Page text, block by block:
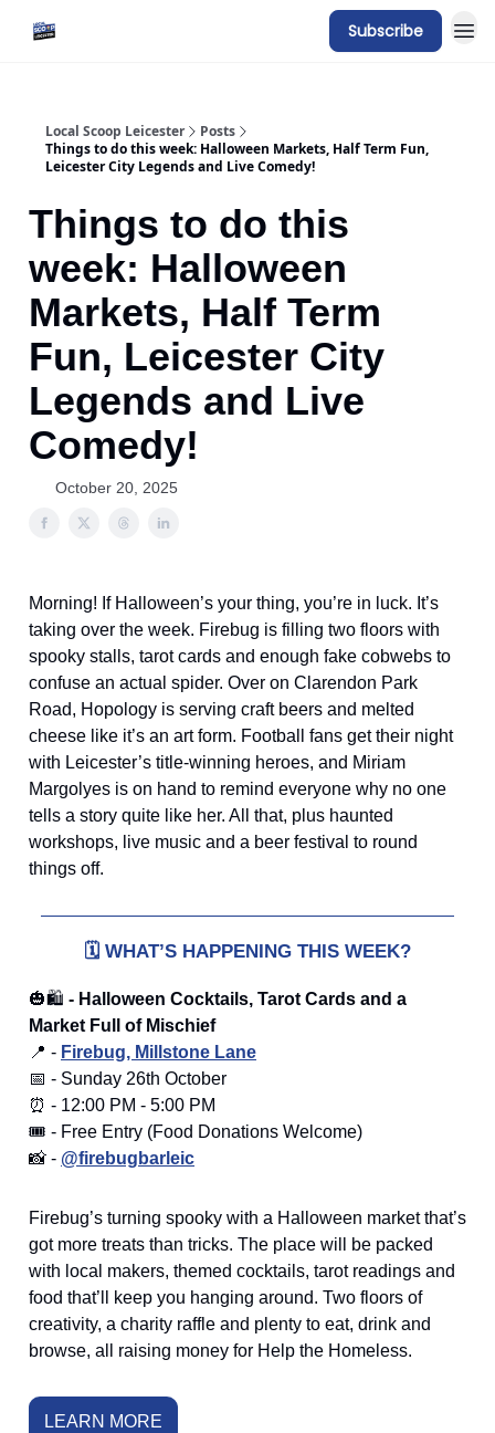
Subscribe
Local Scoop Leicester
Posts
Things to do this week: Halloween Markets, Half Term Fun,
Leicester City Legends and Live Comedy!
Things to do this
week: Halloween
Markets, Half Term
Fun, Leicester City
Legends and Live
Comedy!
October 20, 2025
Morning! If Halloween’s your thing, you’re in luck. It’s
taking over the week. Firebug is filling two floors with
spooky stalls, tarot cards and enough fake cobwebs to
confuse an actual spider. Over on Clarendon Park
Road, Hopology is serving craft beers and melted
cheese like it’s an art form. Football fans get their night
with Leicester’s title-winning heroes, and Miriam
Margolyes is on hand to remind everyone why no one
tells a story quite like her. All that, plus haunted
workshops, live music and a beer festival to round
things off.
🗓️ WHAT’S HAPPENING THIS WEEK?
🎃🛍️ - Halloween Cocktails, Tarot Cards and a
Market Full of Mischief
📍 - Firebug, Millstone Lane
📅 - Sunday 26th October
⏰ - 12:00 PM - 5:00 PM
🎟️ - Free Entry (Food Donations Welcome)
📸 - @firebugbarleic
Firebug’s turning spooky with a Halloween market that’s
got more treats than tricks. The place will be packed
with local makers, themed cocktails, tarot readings and
food that’ll keep you hanging around. Two floors of
creativity, a charity raffle and plenty to eat, drink and
browse, all raising money for Help the Homeless.
LEARN MORE